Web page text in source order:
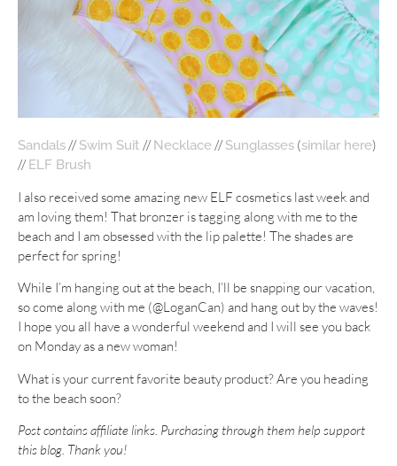
Sandals//Swim Suit // Necklace //Sunglasses (similar here)
// ELF Brush
I also received some amazing new ELF cosmetics last week and
am loving them! That bronzer is tagging along with me to the
beach and I am obsessed with the lip palette! The shades are
perfect for spring!
While I’m hanging out at the beach, I’ll be snapping our vacation,
so come along with me (@LoganCan) and hang out by the waves!
I hope you all have a wonderful weekend and I will see you back
on Monday as a new woman!
What is your current favorite beauty product? Are you heading
to the beach soon?
Post contains affiliate links. Purchasing through them help support
this blog. Thank you!